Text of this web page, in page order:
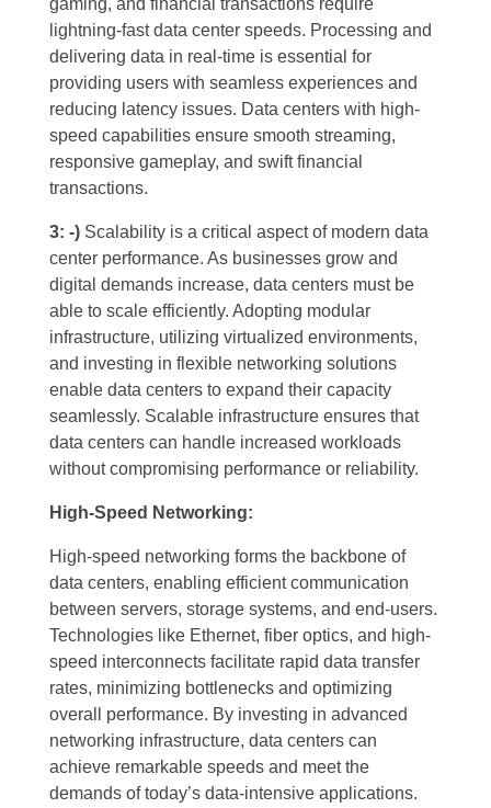
gaming, and financial transactions require
lightning-fast data center speeds. Processing and
delivering data in real-time is essential for
providing users with seamless experiences and
reducing latency issues. Data centers with high-
speed capabilities ensure smooth streaming,
responsive gameplay, and swift financial
transactions.
3: -) Scalability is a critical aspect of modern data
center performance. As businesses grow and
digital demands increase, data centers must be
able to scale efficiently. Adopting modular
infrastructure, utilizing virtualized environments,
and investing in flexible networking solutions
enable data centers to expand their capacity
seamlessly. Scalable infrastructure ensures that
data centers can handle increased workloads
without compromising performance or reliability.
High-Speed Networking:
High-speed networking forms the backbone of
data centers, enabling efficient communication
between servers, storage systems, and end-users.
Technologies like Ethernet, fiber optics, and high-
speed interconnects facilitate rapid data transfer
rates, minimizing bottlenecks and optimizing
overall performance. By investing in advanced
networking infrastructure, data centers can
achieve remarkable speeds and meet the
demands of today’s data-intensive applications.